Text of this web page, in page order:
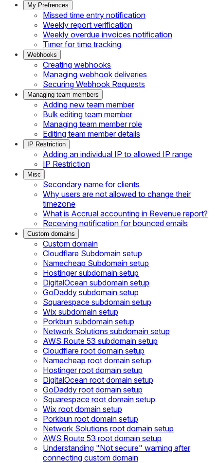
My Prefrences
Missed time entry notification
Weekly report verification
Weekly overdue invoices notification
Timer for time tracking
Webhooks
Creating webhooks
Managing webhook deliveries
Securing Webhook Requests
Managing team members
Adding new team member
Bulk editing team member
Managing team member role
Editing team member details
IP Restriction
Adding an individual IP to allowed IP range
IP Restriction
Misc
Secondary name for clients
Why users are not allowed to change their
timezone
What is Accrual accounting in Revenue report?
Receiving notification for bounced emails
Custom domains
Custom domain
Cloudflare Subdomain setup
Namecheap Subdomain setup
Hostinger subdomain setup
DigitalOcean subdomain setup
GoDaddy subdomain setup
Squarespace subdomain setup
Wix subdomain setup
Porkbun subdomain setup
Network Solutions subdomain setup
AWS Route 53 subdomain setup
Cloudflare root domain setup
Namecheap root domain setup
Hostinger root domain setup
DigitalOcean root domain setup
GoDaddy root domain setup
Squarespace root domain setup
Wix root domain setup
Porkbun root domain setup
Network Solutions root domain setup
AWS Route 53 root domain setup
Understanding "Not secure" warning after
connecting custom domain